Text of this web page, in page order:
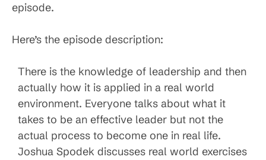
episode.
Here’s the episode description:
There is the knowledge of leadership and then
actually how it is applied in a real world
environment. Everyone talks about what it
takes to be an effective leader but not the
actual process to become one in real life.
Joshua Spodek discusses real world exercises